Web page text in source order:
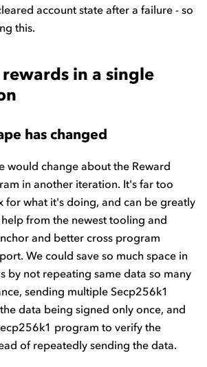
account state after a failure - so
this.
in a single
has changed
would change about the Reward
in another iteration. It's far too
for what it's doing, and can be greatly
from the newest tooling and
and better cross program
We could save so much space in
by not repeating same data so many
sending multiple Secp256k1
data being signed only once, and
program to verify the
of repeatedly sending the data.